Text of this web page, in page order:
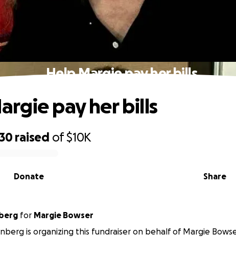
Help Margie pay her bills
raised of$10K
Share
Donate
pay her bills
for Margie Bowser
is organizing this fundraiser on behalf of Margie